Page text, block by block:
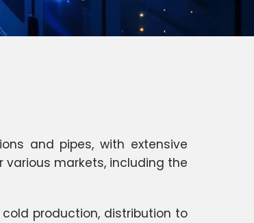
and pipes, with extensive
markets, including the
production, distribution to